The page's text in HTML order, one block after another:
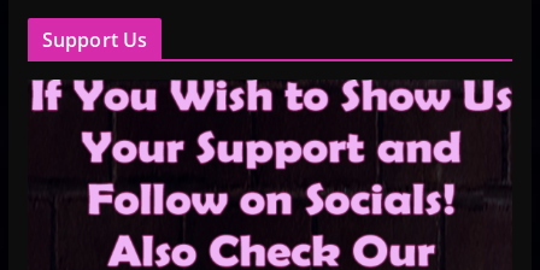
Support Us